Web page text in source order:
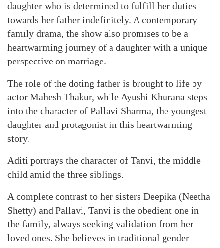
daughter who is determined to fulfill her duties
towards her father indefinitely. A contemporary
family drama, the show also promises to be a
heartwarming journey of a daughter with a unique
perspective on marriage.
The role of the doting father is brought to life by
actor Mahesh Thakur, while Ayushi Khurana steps
into the character of Pallavi Sharma, the youngest
daughter and protagonist in this heartwarming
story.
Aditi portrays the character of Tanvi, the middle
child amid the three siblings.
A complete contrast to her sisters Deepika (Neetha
Shetty) and Pallavi, Tanvi is the obedient one in
the family, always seeking validation from her
loved ones. She believes in traditional gender